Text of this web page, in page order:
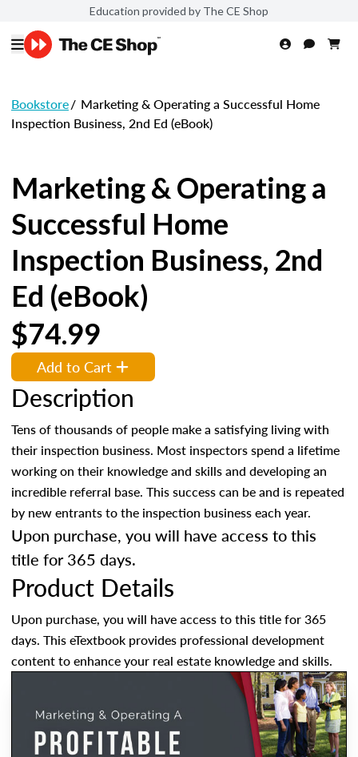
Education provided by The CE Shop
Bookstore/ Marketing & Operating a Successful Home
Inspection Business, 2nd Ed (eBook)
Marketing & Operating a
Successful Home
Inspection Business, 2nd
Ed (eBook)
$74.99
Add to Cart
Description
Tens of thousands of people make a satisfying living with
their inspection business. Most inspectors spend a lifetime
working on their knowledge and skills and developing an
incredible referral base. This success can be and is repeated
by new entrants to the inspection business each year.
Upon purchase, you will have access to this
title for 365 days.
Product Details
Upon purchase, you will have access to this title for 365
days. This eTextbook provides professional development
content to enhance your real estate knowledge and skills.